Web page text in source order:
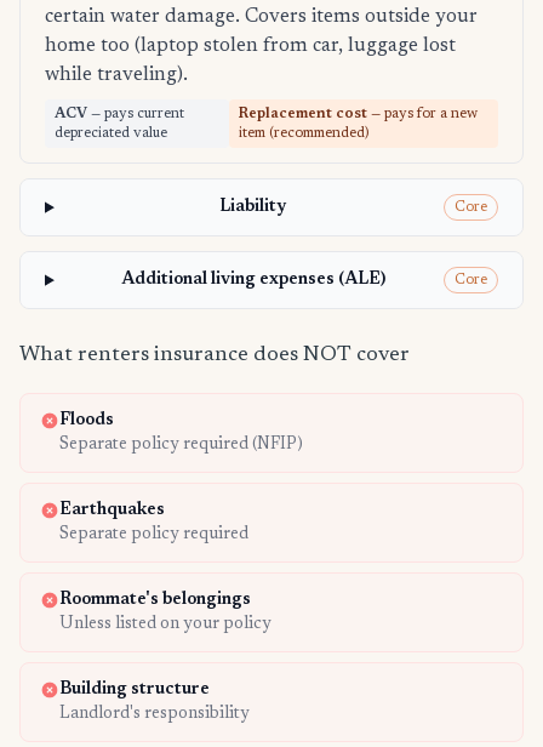
certain water damage. Covers items outside your
home too (laptop stolen from car, luggage lost
while traveling).
ACV — pays current
depreciated value
Replacement cost — pays for a new
item (recommended)
Liability Core
Additional living expenses (ALE) Core
What renters insurance does NOT cover
Floods
Separate policy required (NFIP)
Earthquakes
Separate policy required
Roommate's belongings
Unless listed on your policy
Building structure
Landlord's responsibility